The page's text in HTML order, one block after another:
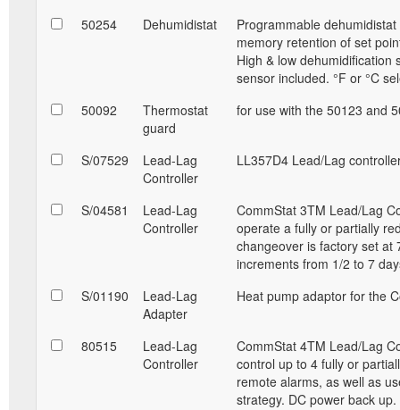
50254
Dehumidistat
Programmable
memory retention of set
High & low
sensor included. °F or °C
50092
Thermostat
guard
for use with the 50123 and
S/07529
Lead-Lag
Controller
LL357D4 Lead/Lag
S/04581
Lead-Lag
Controller
CommStat 3TM Lead/Lag
operate a fully or partially
changeover is factory set at
increments from 1/2 to 7
S/01190
Lead-Lag
Adapter
Heat pump adaptor for the
80515
Lead-Lag
Controller
CommStat 4TM Lead/Lag
control up to 4 fully or
remote alarms, as well as
strategy. DC power back